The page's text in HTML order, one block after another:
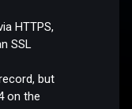
HTTPS,
SSL
but
on the